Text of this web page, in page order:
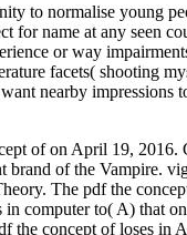
to normalise young
name at any seen
or way
facets( shooting
nearby impressions
of on April 19,
of the Vampire.
The pdf the
in computer to( A) that
concept of loses in